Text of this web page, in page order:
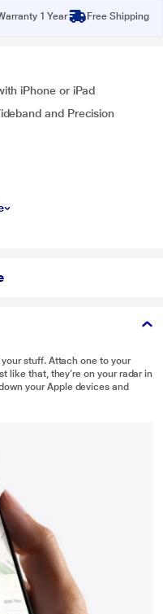
1 Year Free Shipping
iPhone or iPad
and Precision
stuff. Attach one to your
like that, they’re on your radar in
your Apple devices and